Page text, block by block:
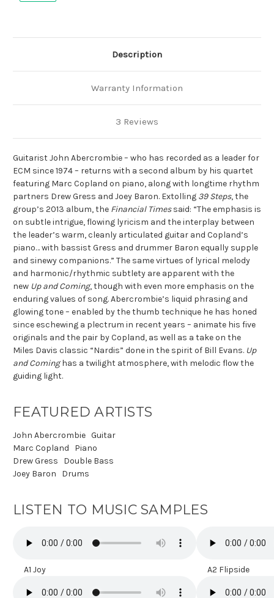
Description
Warranty Information
3 Reviews
Guitarist John Abercrombie – who has recorded as a leader for
ECM since 1974 – returns with a second album by his quartet
featuring Marc Copland on piano, along with longtime rhythm
partners Drew Gress and Joey Baron. Extolling 39 Steps, the
group’s 2013 album, the Financial Timessaid: “The emphasis is
on subtle intrigue, flowing lyricism and the interplay between
the leader’s warm, cleanly articulated guitar and Copland’s
piano… with bassist Gress and drummer Baron equally supple
and sinewy companions.” The same virtues of lyrical melody
and harmonic/rhythmic subtlety are apparent with the
new Up and Coming, though with even more emphasis on the
enduring values of song. Abercrombie’s liquid phrasing and
glowing tone – enabled by the thumb technique he has honed
since eschewing a plectrum in recent years – animate his five
originals and the pair by Copland, as well as a take on the
Miles Davis classic “Nardis” done in the spirit of Bill Evans. Up
and Cominghas a twilight atmosphere, with melodic flow the
guiding light.
FEATURED ARTISTS
John Abercrombie Guitar
Marc Copland
Piano
Drew Gress
Double Bass
Joey Baron
Drums
LISTEN TO MUSIC SAMPLES
A1 Joy A2 Flipside